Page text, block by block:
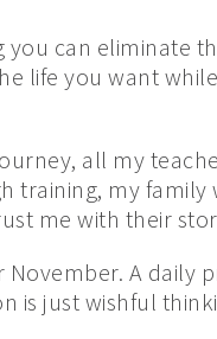
can eliminate
life you want
all my
training, my family
me with their
A daily
is just wishful